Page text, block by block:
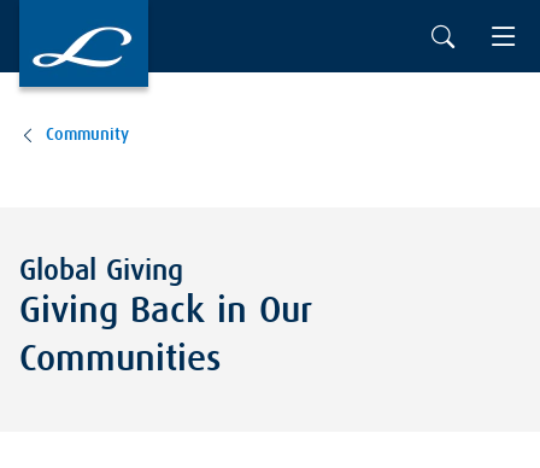
Skip to main content
Community
Global Giving
Giving Back in Our
Communities